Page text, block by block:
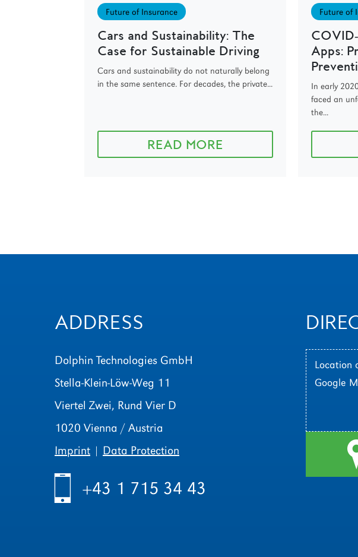
Future of Insurance
Cars and Sustainability: The
Case for Sustainable Driving
Cars and sustainability do not naturally belong
in the same sentence. For decades, the private...
READ MORE
Future of
Apps:
In early
faced an
the...
ADDRESS
Dolphin Technologies GmbH
Stella-Klein-Löw-Weg 11
Viertel Zwei, Rund Vier D
1020 Vienna / Austria
Imprint | Data Protection
+43 1 715 34 43
Location
Google